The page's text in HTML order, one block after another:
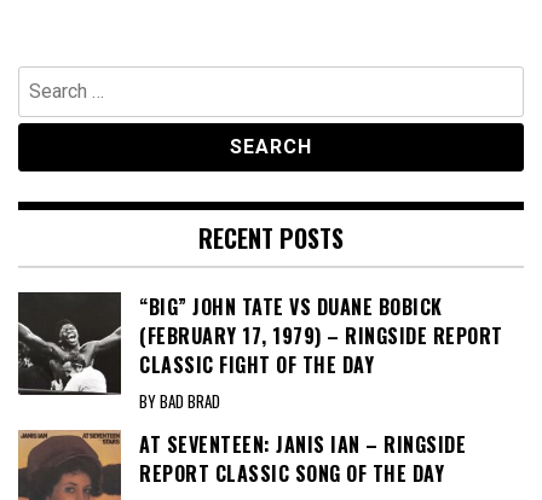
Search
for:
RECENT POSTS
“BIG” JOHN TATE VS DUANE BOBICK
(FEBRUARY 17, 1979) – RINGSIDE REPORT
CLASSIC FIGHT OF THE DAY
BY BAD BRAD
AT SEVENTEEN: JANIS IAN – RINGSIDE
REPORT CLASSIC SONG OF THE DAY